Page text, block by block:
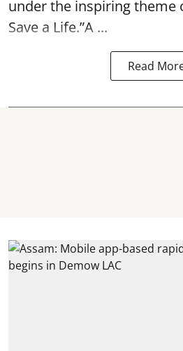
under the inspiring theme
Save a Life.”A ...
Read